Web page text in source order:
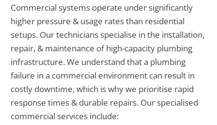
Commercial systems operate under significantly
higher pressure & usage rates than residential
setups. Our technicians specialise in the installation,
repair, & maintenance of high-capacity plumbing
infrastructure. We understand that a plumbing
failure in a commercial environment can result in
costly downtime, which is why we prioritise rapid
response times & durable repairs. Our specialised
commercial services include: